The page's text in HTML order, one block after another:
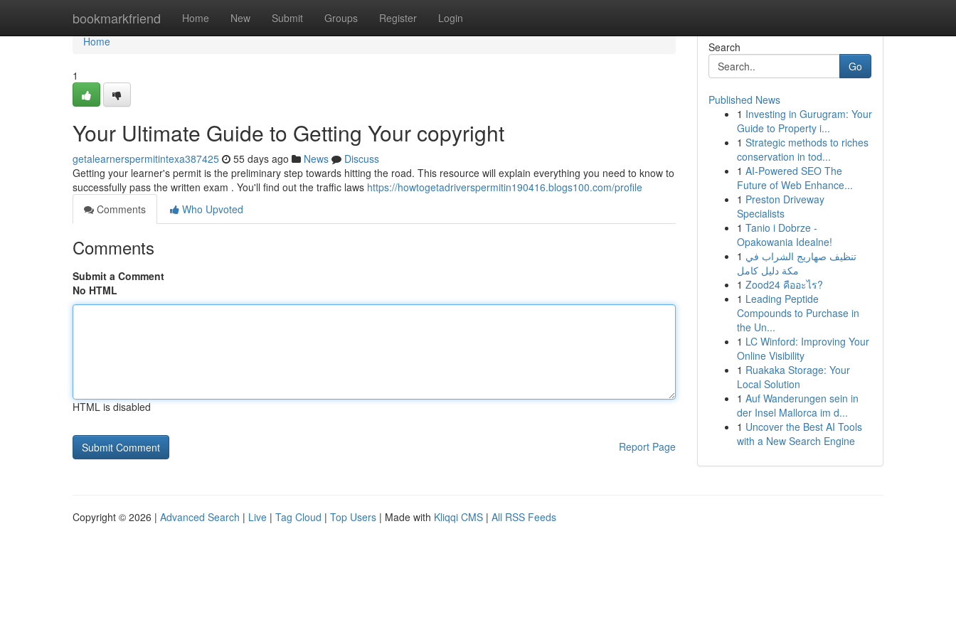
bookmarkfriend Home New Submit Groups Register Login
Home
Home
1
Your Ultimate Guide to Getting Your copyright
getalearnerspermitintexa387425 55 days ago News
Discuss
Getting your learner's permit is the preliminary step towards hitting the road. This resource will explain everything you need to know to
successfully pass the written exam . You'll find out the traffic laws https://howtogetadriverspermitin190416.blogs100.com/profile
Comments
Who Upvoted
Comments
Submit a Comment
No HTML
HTML is disabled
Report Page
Search
Go
Published News
1 Investing in Gurugram: Your
Guide to Property i...
1 Strategic methods to riches
conservation in tod...
1 AI-Powered SEO The
Future of Web Enhance...
1 Preston Driveway
Specialists
1 Tanio i Dobrze -
Opakowania Idealne!
1 تنظيف صهاريج الشراب في
مكة دليل كامل
1 Zood24 คืออะไร?
1 Leading Peptide
Compounds to Purchase in
the Un...
1 LC Winford: Improving Your
Online Visibility
1 Ruakaka Storage: Your
Local Solution
1 Auf Wanderungen sein in
der Insel Mallorca im d...
1 Uncover the Best AI Tools
with a New Search Engine
Copyright © 2026 | Advanced Search | Live | Tag Cloud | Top Users | Made with Kliqqi CMS | All RSS Feeds